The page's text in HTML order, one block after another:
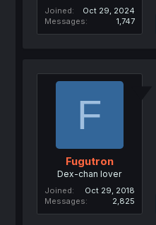
Joined
Oct 29, 2024
Messages
1,747
F
Fugutron
Dex-chan lover
Joined
Oct 29, 2018
Messages
2,825